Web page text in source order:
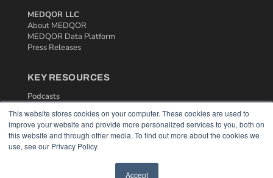
This website stores cookies on your computer. These cookies are used to
improve your website and provide more personalized services to you, both on
this website and through other media. To find out more about the cookies we
use, see our Privacy Policy.
Accept
MEDQOR LLC
About MEDQOR
MEDQOR Data Platform
Press Releases
KEY RESOURCES
Podcasts
Webinars
White Papers
Videos
HELPFUL LINKS